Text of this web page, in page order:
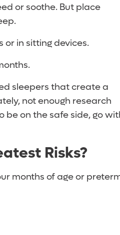
or soothe. But place
or in sitting devices.
sleepers that create a
not enough research
be on the safe side, go
Risks?
months of age or